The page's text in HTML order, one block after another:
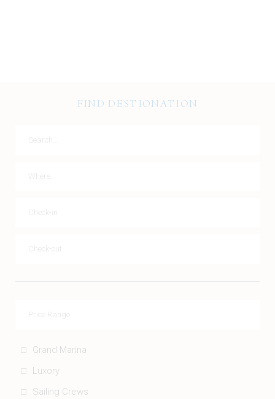
FIND DESTIONATION
Grand Marina
Luxory
Sailing Crews